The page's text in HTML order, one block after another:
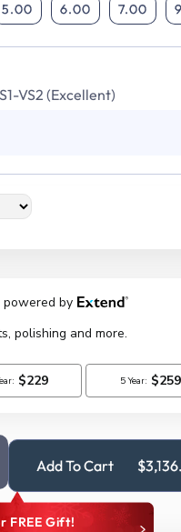
5.00 6.00 7.00
VS2 (Excellent)
Add To Cart
FREE Gift!